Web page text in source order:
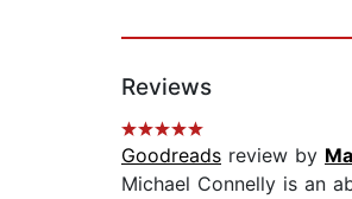
Reviews
Goodreads review by
Michael Connelly is an